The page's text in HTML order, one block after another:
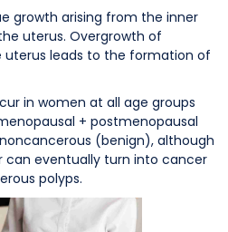
growth arising from the inner
uterus. Overgrowth of
uterus leads to the formation of
in women at all age groups
+ postmenopausal
(benign), although
can eventually turn into cancer
polyps.